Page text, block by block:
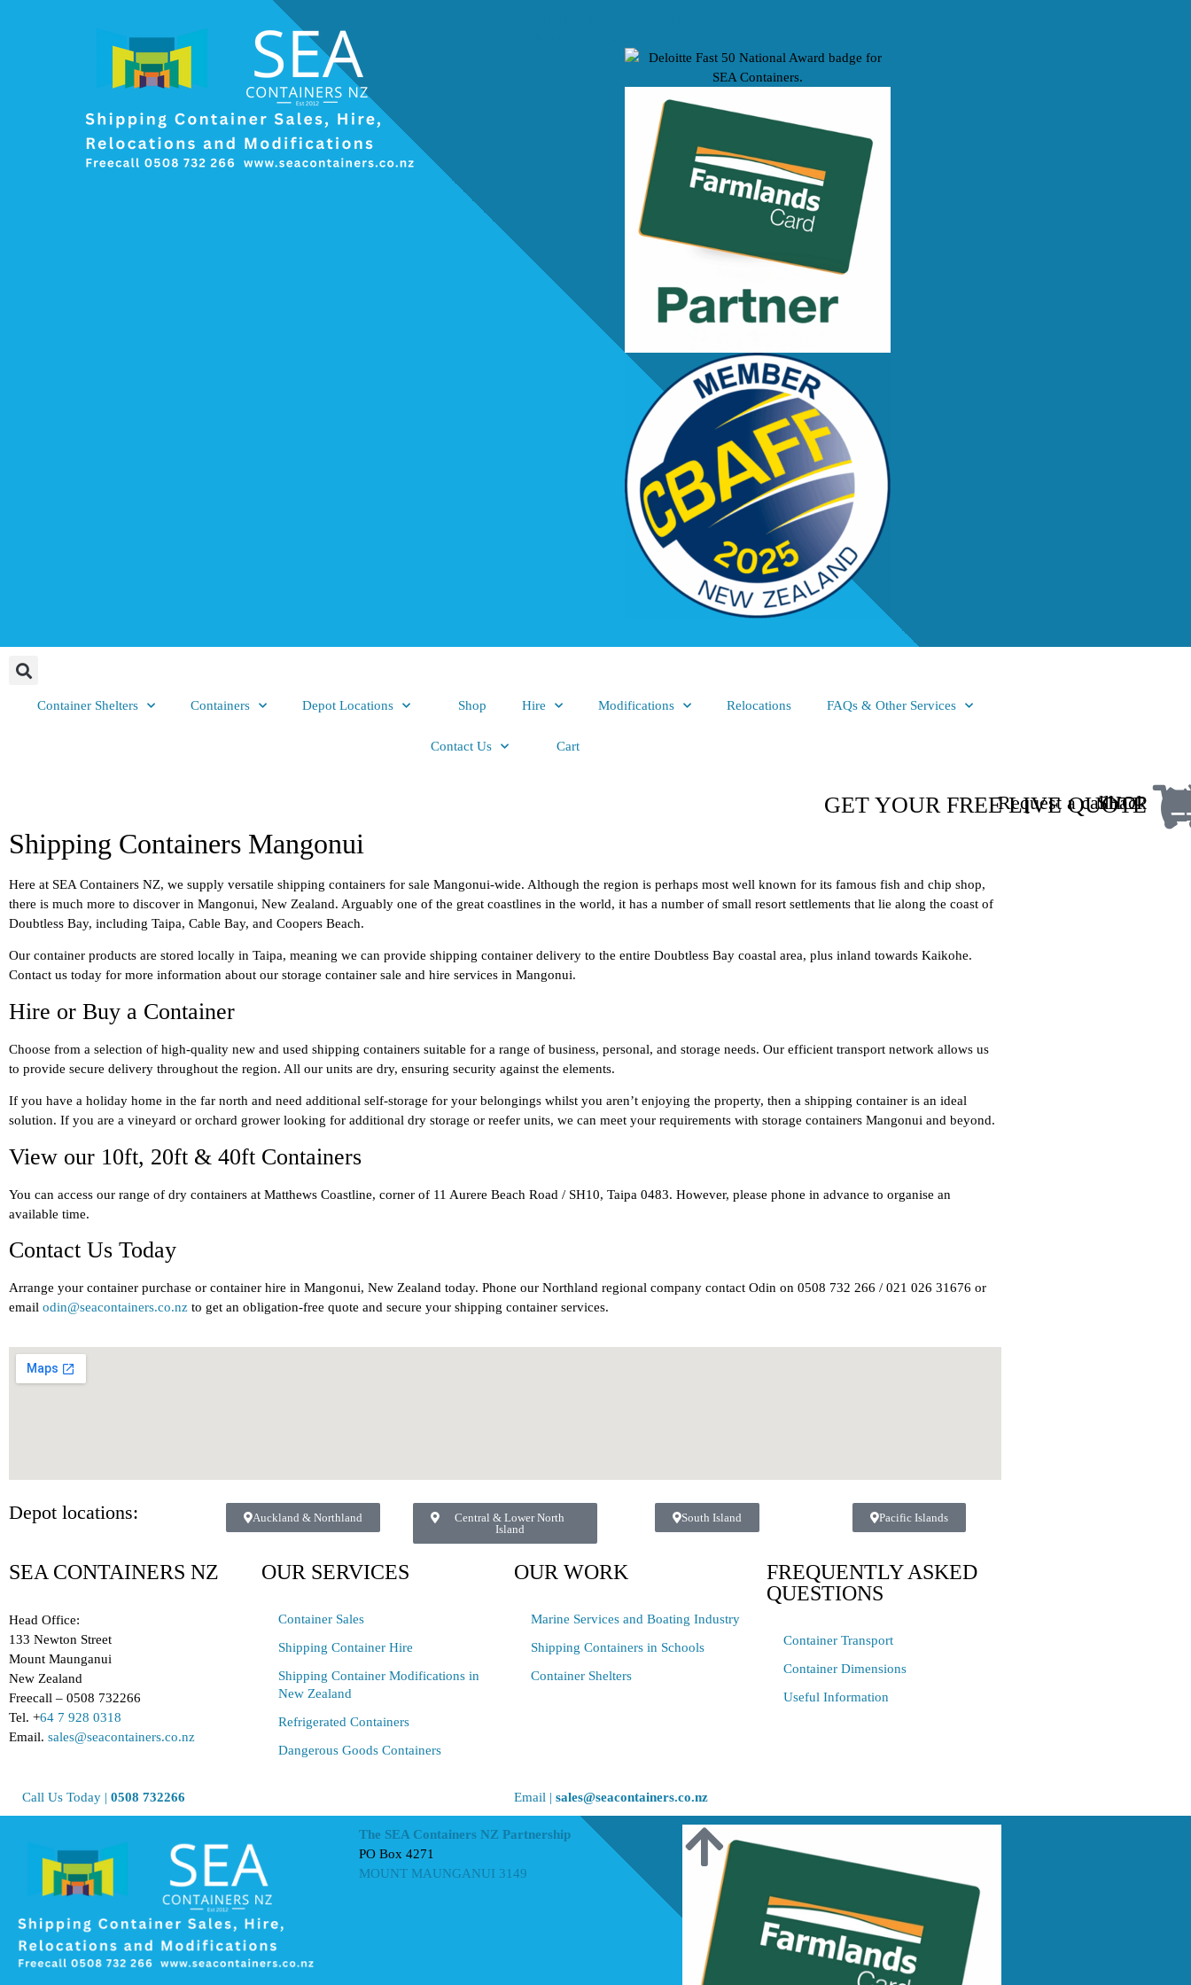
Container Shelters Containers Depot Locations Shop Hire Modifications Relocations FAQs & Other Services
Contact Us Cart
GET YOUR FREE LIVE QUOTE
Request a callback
SHOP
Shipping Containers Mangonui
Here at SEA Containers NZ, we supply versatile shipping containers for sale Mangonui-wide. Although the region is perhaps most well known for its famous fish and chip shop,
there is much more to discover in Mangonui, New Zealand. Arguably one of the great coastlines in the world, it has a number of small resort settlements that lie along the coast of
Doubtless Bay, including Taipa, Cable Bay, and Coopers Beach.
Our container products are stored locally in Taipa, meaning we can provide shipping container delivery to the entire Doubtless Bay coastal area, plus inland towards Kaikohe.
Contact us today for more information about our storage container sale and hire services in Mangonui.
Hire or Buy a Container
Choose from a selection of high-quality new and used shipping containers suitable for a range of business, personal, and storage needs. Our efficient transport network allows us
to provide secure delivery throughout the region. All our units are dry, ensuring security against the elements.
If you have a holiday home in the far north and need additional self-storage for your belongings whilst you aren’t enjoying the property, then a shipping container is an ideal
solution. If you are a vineyard or orchard grower looking for additional dry storage or reefer units, we can meet your requirements with storage containers Mangonui and beyond.
View our 10ft, 20ft & 40ft Containers
You can access our range of dry containers at Matthews Coastline, corner of 11 Aurere Beach Road / SH10, Taipa 0483. However, please phone in advance to organise an
available time.
Contact Us Today
Arrange your container purchase or container hire in Mangonui, New Zealand today. Phone our Northland regional company contact Odin on 0508 732 266 / 021 026 31676 or
email odin@seacontainers.co.nz to get an obligation-free quote and secure your shipping container services.
Depot locations: Auckland & Northland
Central & Lower North
Island
South Island Pacific Islands
SEA CONTAINERS NZ
Head Office:
133 Newton Street
Mount Maunganui
New Zealand
Freecall – 0508 732266
Tel. +64 7 928 0318
Email. sales@seacontainers.co.nz
OUR SERVICES
Container Sales
Shipping Container Hire
Shipping Container Modifications in
New Zealand
Refrigerated Containers
Dangerous Goods Containers
OUR WORK
Marine Services and Boating Industry
Shipping Containers in Schools
Container Shelters
FREQUENTLY ASKED
QUESTIONS
Container Transport
Container Dimensions
Useful Information
Call Us Today | 0508 732266 Email | sales@seacontainers.co.nz
The SEA Containers NZ Partnership
PO Box 4271
MOUNT MAUNGANUI 3149